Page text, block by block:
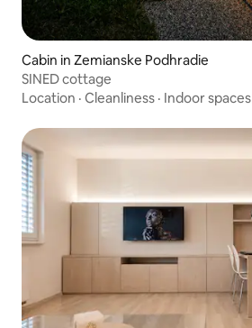
Cabin in Zemianske Podhradie
SINED cottage
Location · Cleanliness · Indoor spaces